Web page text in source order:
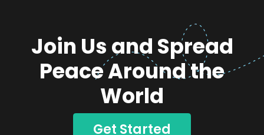
Join Us and Spread
Peace Around the
World
Get Started